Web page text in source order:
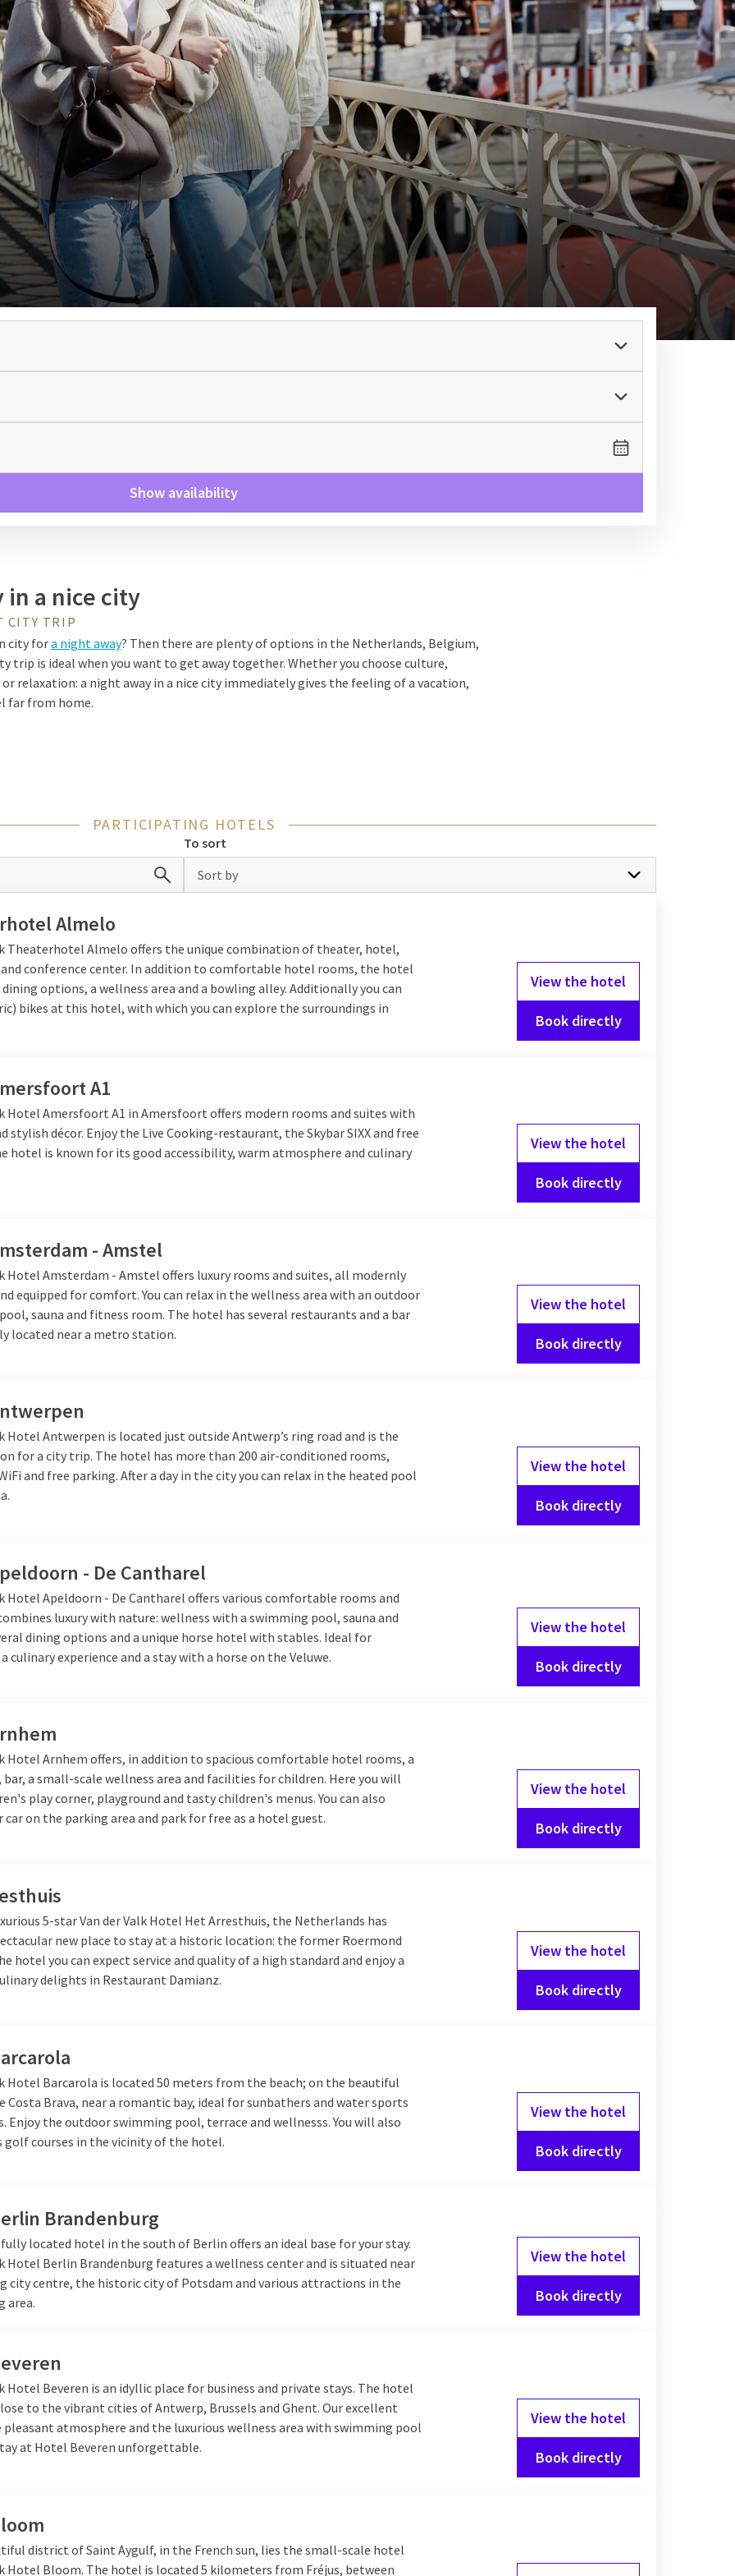
Show availability
in a nice city
CITY TRIP
city fora night away? Then there are plenty of options in the Netherlands, Belgium,
trip is ideal when you want to get away together. Whether you choose culture,
relaxation: a night away in a nice city immediately gives the feeling of a vacation,
far from home.
culture, and charming shopping streets. Utrecht is a cozy city where you can walk
atmospheric cafés. Den Bosch is also perfect for a short city trip, with its historic city
bollen. Prefer something more vibrant? Then
history, and modern hotspots. Whichever city you choose, you will always find a nice
Netherlands.
a unique combination of culture and Burgundian enjoyment. Antwerp
shopping streets, museums, and lively city center. Bruges is the ultimate romantic
many cozy restaurants. A night away in Belgium feels close, but still gives you the
further into Germany, there is much to discover. For example, choose
and modern design come together. Visit the iconic Brandenburg Gate, stroll along
Berg, or enjoy the lively nightlife.
the historic Speicherstadt, take a cruise through the harbor, and stroll through
Are you looking for a smaller, more easy-going destination? Then Moers is ideal:
center, cozy squares, and green parks. Germany continuously surprises with cities
getaway.
der Valk
choose, there is always aVan der Valk hotel nearbyfrom a nice city. At Van der Valk,
culinary dinners, and often also wellness facilities. This way, you make your
but also comfortable and complete.
PARTICIPATING HOTELS
To sort
Sort by
Almelo
Theaterhotel Almelo offers the unique combination of theater, hotel,
conference center. In addition to comfortable hotel rooms, the hotel
dining options, a wellness area and a bowling alley. Additionally you can
bikes at this hotel, with which you can explore the surroundings in
View the hotel
Book directly
A1
Hotel Amersfoort A1 in Amersfoort offers modern rooms and suites with
stylish décor. Enjoy the Live Cooking-restaurant, the Skybar SIXX and free
hotel is known for its good accessibility, warm atmosphere and culinary
View the hotel
Book directly
- Amstel
Hotel Amsterdam - Amstel offers luxury rooms and suites, all modernly
equipped for comfort. You can relax in the wellness area with an outdoor
sauna and fitness room. The hotel has several restaurants and a bar
located near a metro station.
View the hotel
Book directly
Hotel Antwerpen is located just outside Antwerp’s ring road and is the
for a city trip. The hotel has more than 200 air-conditioned rooms,
and free parking. After a day in the city you can relax in the heated pool
View the hotel
Book directly
- De Cantharel
Hotel Apeldoorn - De Cantharel offers various comfortable rooms and
luxury with nature: wellness with a swimming pool, sauna and
dining options and a unique horse hotel with stables. Ideal for
culinary experience and a stay with a horse on the Veluwe.
View the hotel
Book directly
Hotel Arnhem offers, in addition to spacious comfortable hotel rooms, a
a small-scale wellness area and facilities for children. Here you will
play corner, playground and tasty children's menus. You can also
car on the parking area and park for free as a hotel guest.
View the hotel
Book directly
5-star Van der Valk Hotel Het Arresthuis, the Netherlands has
new place to stay at a historic location: the former Roermond
hotel you can expect service and quality of a high standard and enjoy a
delights in Restaurant Damianz.
View the hotel
Book directly
Hotel Barcarola is located 50 meters from the beach; on the beautiful
Costa Brava, near a romantic bay, ideal for sunbathers and water sports
Enjoy the outdoor swimming pool, terrace and wellnesss. You will also
golf courses in the vicinity of the hotel.
View the hotel
Book directly
Brandenburg
located hotel in the south of Berlin offers an ideal base for your stay.
Hotel Berlin Brandenburg features a wellness center and is situated near
city centre, the historic city of Potsdam and various attractions in the
area.
View the hotel
Book directly
Hotel Beveren is an idyllic place for business and private stays. The hotel
to the vibrant cities of Antwerp, Brussels and Ghent. Our excellent
pleasant atmosphere and the luxurious wellness area with swimming pool
at Hotel Beveren unforgettable.
View the hotel
Book directly
district of Saint Aygulf, in the French sun, lies the small-scale hotel
Hotel Bloom. The hotel is located 5 kilometers from Fréjus, between